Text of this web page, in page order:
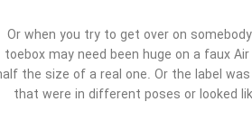
Or when you try to get over on
toebox may need been huge on a faux
the size of a real one. Or the label
that were in different poses or looked